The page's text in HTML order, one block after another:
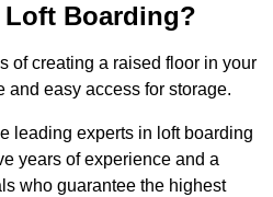
Boarding?
of creating a raised floor in your
and easy access for storage.
leading experts in loft boarding
years of experience and a
who guarantee the highest